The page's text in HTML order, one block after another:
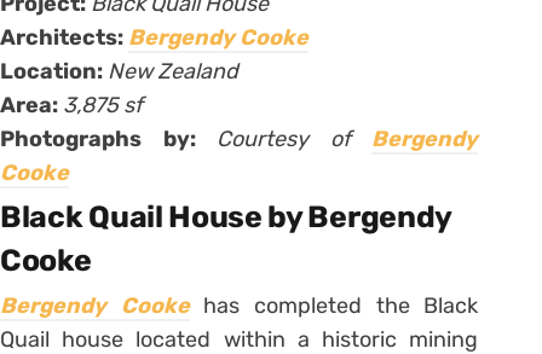
Architects: Bergendy Cooke
Location: New Zealand
Area: 3,875 sf
Photographs by: Courtesy of Bergendy
Cooke
Black Quail House by Bergendy
Cooke
Bergendy Cookehas completed the Black
Quail house located within a historic mining